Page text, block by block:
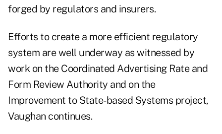
forged by regulators and insurers.
Efforts to create a more efficient regulatory
system are well underway as witnessed by
work on the Coordinated Advertising Rate and
Form Review Authority and on the
Improvement to State-based Systems project,
Vaughan continues.